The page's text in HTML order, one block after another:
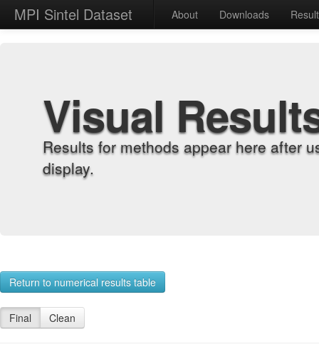
MPI Sintel Dataset About Downloads
Visual
Results for methods appear here after
display.
Return to numerical results table
Final Clean